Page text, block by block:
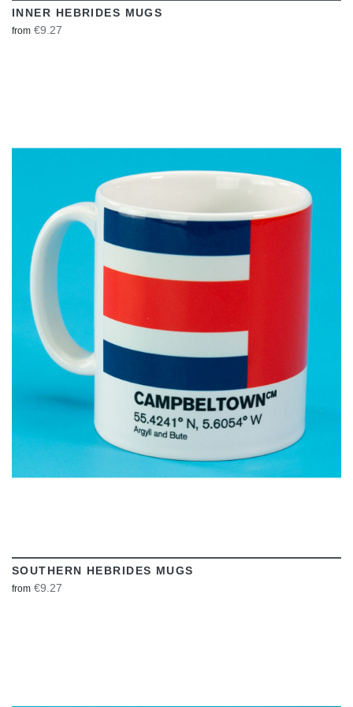
INNER HEBRIDES MUGS
from €9.27
SOUTHERN HEBRIDES MUGS
from €9.27